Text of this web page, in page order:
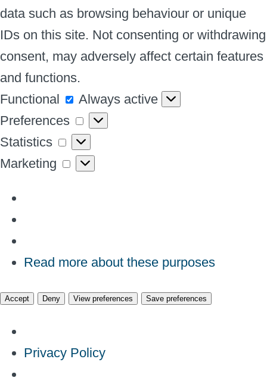
data such as browsing behaviour or unique
IDs on this site. Not consenting or withdrawing
consent, may adversely affect certain features
and functions.
Functional
Functional
Always active
Preferences
Preferences
Statistics
Statistics
Marketing
Marketing
Read more about these purposes
Accept Deny View preferences Save preferences
Privacy Policy